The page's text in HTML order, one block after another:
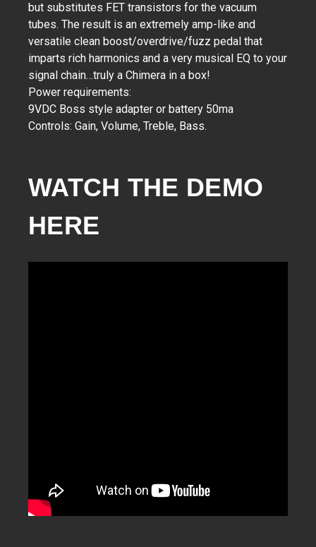
but substitutes FET transistors for the vacuum
tubes. The result is an extremely amp-like and
versatile clean boost/overdrive/fuzz pedal that
imparts rich harmonics and a very musical EQ to your
signal chain…truly a Chimera in a box!
Power requirements:
9VDC Boss style adapter or battery 50ma
Controls: Gain, Volume, Treble, Bass.
WATCH THE DEMO
HERE